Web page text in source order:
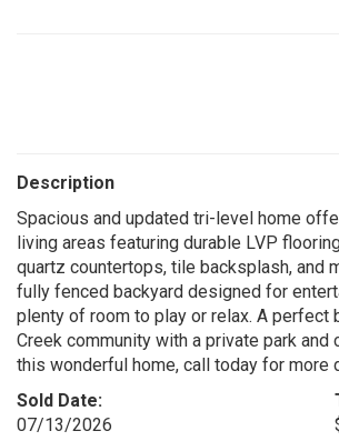
Description
Spacious and updated tri-level home
living areas featuring durable LVP
quartz countertops, tile backsplash, and
fully fenced backyard designed for
plenty of room to play or relax. A perfect
Creek community with a private park
this wonderful home, call today for more
Sold Date:
07/13/2026